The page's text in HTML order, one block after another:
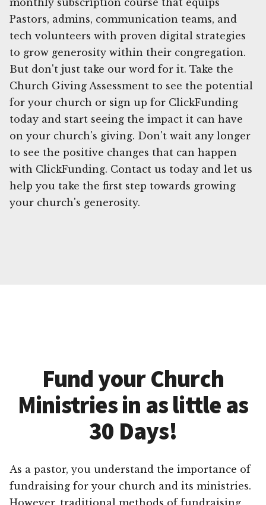
Pastors, admins, communication teams, and
tech volunteers with proven digital strategies
to grow generosity within their congregation.
But don't just take our word for it. Take the
Church Giving Assessment to see the potential
for your church or sign up for ClickFunding
today and start seeing the impact it can have
on your church's giving. Don't wait any longer
to see the positive changes that can happen
with ClickFunding. Contact us today and let us
help you take the first step towards growing
your church's generosity.
Fund your Church
Ministries in as little as
30 Days!
As a pastor, you understand the importance of
fundraising for your church and its ministries.
However, traditional methods of fundraising